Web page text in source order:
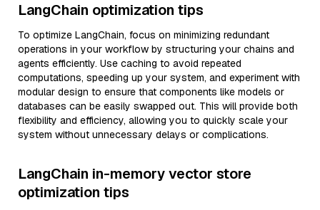
LangChain optimization tips
To optimize LangChain, focus on minimizing redundant
operations in your workflow by structuring your chains and
agents efficiently. Use caching to avoid repeated
computations, speeding up your system, and experiment with
modular design to ensure that components like models or
databases can be easily swapped out. This will provide both
flexibility and efficiency, allowing you to quickly scale your
system without unnecessary delays or complications.
LangChain in-memory vector store
optimization tips